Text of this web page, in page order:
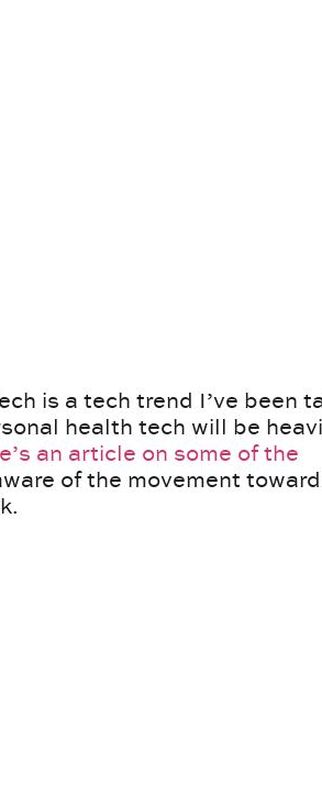
is a tech trend I’ve been
health tech will be
an article on some of the
of the movement